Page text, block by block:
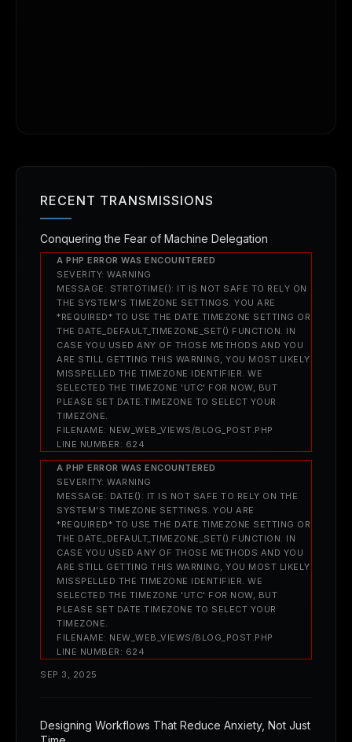
RECENT TRANSMISSIONS
Conquering the Fear of Machine Delegation
A PHP ERROR WAS ENCOUNTERED
SEVERITY: WARNING
MESSAGE: STRTOTIME(): IT IS NOT SAFE TO RELY ON
THE SYSTEM'S TIMEZONE SETTINGS. YOU ARE
*REQUIRED* TO USE THE DATE.TIMEZONE SETTING OR
THE DATE_DEFAULT_TIMEZONE_SET() FUNCTION. IN
CASE YOU USED ANY OF THOSE METHODS AND YOU
ARE STILL GETTING THIS WARNING, YOU MOST LIKELY
MISSPELLED THE TIMEZONE IDENTIFIER. WE
SELECTED THE TIMEZONE 'UTC' FOR NOW, BUT
PLEASE SET DATE.TIMEZONE TO SELECT YOUR
TIMEZONE.
FILENAME: NEW_WEB_VIEWS/BLOG_POST.PHP
LINE NUMBER: 624
A PHP ERROR WAS ENCOUNTERED
SEVERITY: WARNING
MESSAGE: DATE(): IT IS NOT SAFE TO RELY ON THE
SYSTEM'S TIMEZONE SETTINGS. YOU ARE
*REQUIRED* TO USE THE DATE.TIMEZONE SETTING OR
THE DATE_DEFAULT_TIMEZONE_SET() FUNCTION. IN
CASE YOU USED ANY OF THOSE METHODS AND YOU
ARE STILL GETTING THIS WARNING, YOU MOST LIKELY
MISSPELLED THE TIMEZONE IDENTIFIER. WE
SELECTED THE TIMEZONE 'UTC' FOR NOW, BUT
PLEASE SET DATE.TIMEZONE TO SELECT YOUR
TIMEZONE.
FILENAME: NEW_WEB_VIEWS/BLOG_POST.PHP
LINE NUMBER: 624
SEP 3, 2025
Designing Workflows That Reduce Anxiety, Not Just